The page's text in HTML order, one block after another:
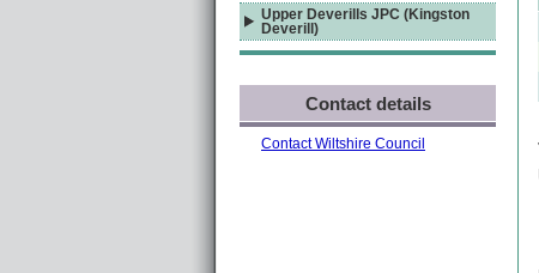
Upper Deverills JPC (Kingston
Deverill)
Contact details
Contact Wiltshire Council